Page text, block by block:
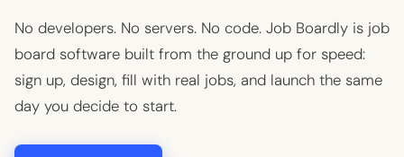
No developers. No servers. No code. Job Boardly is job
board software built from the ground up for speed:
sign up, design, fill with real jobs, and launch the same
day you decide to start.